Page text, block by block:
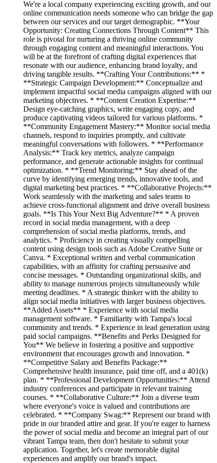
We're a local company experiencing exciting growth, and our
online communication needs someone who can bridge the gap
between our services and our target demographic. **Your
Opportunity: Creating Connections Through Content** This
role is pivotal for nurturing a thriving online community
through engaging content and meaningful interactions. You
will be at the forefront of crafting digital experiences that
resonate with our audience, enhancing brand loyalty, and
driving tangible results. **Crafting Your Contributions:** *
**Strategic Campaign Development:** Conceptualize and
implement impactful social media campaigns aligned with our
marketing objectives. * **Content Creation Expertise:**
Design eye-catching graphics, write engaging copy, and
produce captivating videos tailored for various platforms. *
**Community Engagement Mastery:** Monitor social media
channels, respond to inquiries promptly, and cultivate
meaningful conversations with followers. * **Performance
Analysis:** Track key metrics, analyze campaign
performance, and generate actionable insights for continual
optimization. * **Trend Monitoring:** Stay ahead of the
curve by identifying emerging trends, innovative tools, and
digital marketing best practices. * **Collaborative Projects:**
Work seamlessly with the marketing and sales teams to
achieve cross-functional alignment and drive overall business
goals. **Is This Your Next Big Adventure?** * A proven
record in social media management, with a deep
comprehension of social media platforms, trends, and
analytics. * Proficiency in creating visually compelling
content using design tools such as Adobe Creative Suite or
Canva. * Exceptional written and verbal communication
capabilities, with an affinity for crafting persuasive and
concise messages. * Outstanding organizational skills, and
ability to manage numerous projects simultaneously while
meeting deadlines. * A strategic thinker with the ability to
align social media initiatives with larger business objectives.
**Added Assets** * Experience with social media
management software. * Familiarity with Tampa's local
community and trends. * Experience in lead generation using
paid social campaigns. **Benefits and Perks Designed for
You** We believe in fostering a positive and supportive
environment that encourages growth and innovation. *
**Competitive Salary and Benefits Package:**
Comprehensive health insurance, paid time off, and a 401(k)
plan. * **Professional Development Opportunities:** Attend
industry conferences and participate in relevant training
courses. * **Collaborative Culture:** Join a diverse team
where everyone's voice is valued and contributions are
celebrated. * **Company Swag:** Represent our brand with
pride in our branded attire and gear. If you're eager to harness
the power of social media and become an integral part of our
vibrant Tampa team, then don't hesitate to submit your
application. Together, let's create memorable digital
experiences and amplify our brand's impact.